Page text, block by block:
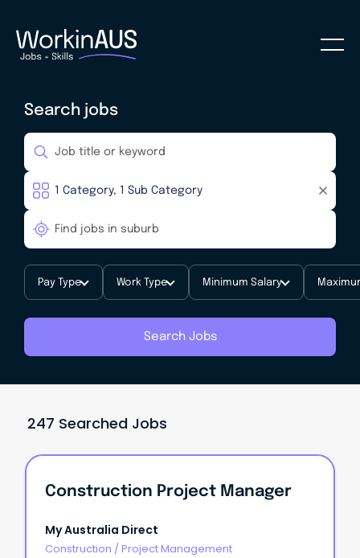
Search jobs
Pay Type Work Type Minimum Salary
Search Jobs
247 Searched Jobs
Construction Project Manager
My Australia Direct
Construction / Project Management